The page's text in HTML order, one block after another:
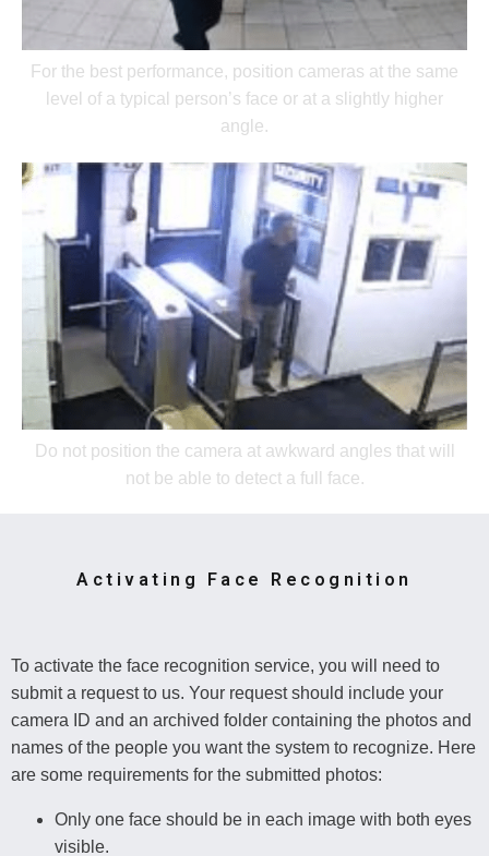
For the best performance, position cameras at the same
level of a typical person’s face or at a slightly higher
angle.
Do not position the camera at awkward angles that will
not be able to detect a full face.
Activating Face Recognition
To activate the face recognition service, you will need to
submit a request to us. Your request should include your
camera ID and an archived folder containing the photos and
names of the people you want the system to recognize. Here
are some requirements for the submitted photos:
Only one face should be in each image with both eyes
visible.